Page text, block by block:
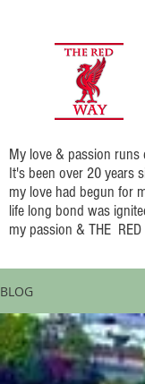
My love & passion runs
It's been over 20 years
my love had begun for
life long bond was
my passion & THE
BLOG